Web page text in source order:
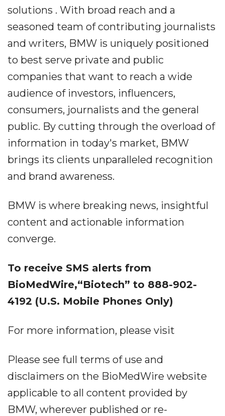
solutions . With broad reach and a
seasoned team of contributing journalists
and writers, BMW is uniquely positioned
to best serve private and public
companies that want to reach a wide
audience of investors, influencers,
consumers, journalists and the general
public. By cutting through the overload of
information in today's market, BMW
brings its clients unparalleled recognition
and brand awareness.
BMW is where breaking news, insightful
content and actionable information
converge.
To receive SMS alerts from
BioMedWire,“Biotech” to 888-902-
4192 (U.S. Mobile Phones Only)
For more information, please visit
Please see full terms of use and
disclaimers on the BioMedWire website
applicable to all content provided by
BMW, wherever published or re-